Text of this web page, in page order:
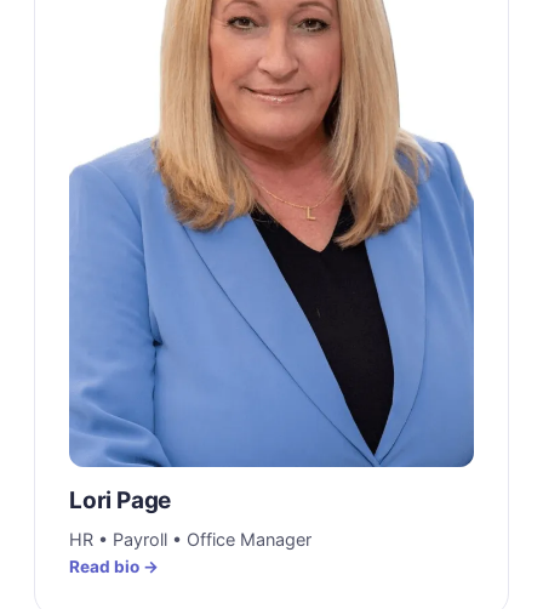
Lori Page
HR • Payroll • Office Manager
Read bio →